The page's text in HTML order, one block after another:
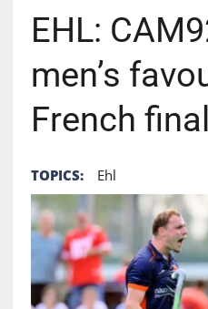
EHL:
men’s
French
TOPICS: Ehl